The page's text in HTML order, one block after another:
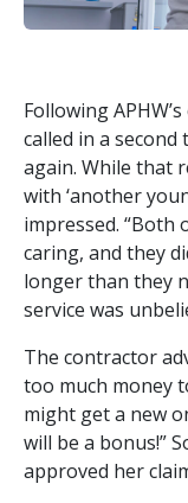
Following
called in a
again. While that
with ‘another
impressed. “Both
caring, and they
longer than they
service was
The contractor
too much money
might get a new
will be a bonus!”
approved her